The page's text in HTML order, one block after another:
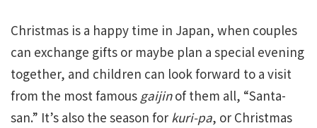
Christmas is a happy time in Japan, when couples
can exchange gifts or maybe plan a special evening
together, and children can look forward to a visit
from the most famous gaijinof them all, “Santa-
san.” It’s also the season for kuri-pa, or Christmas